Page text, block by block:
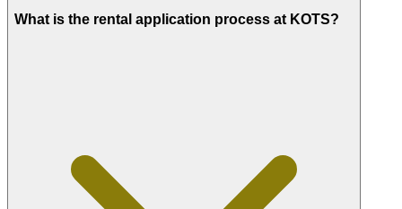
What is the rental application process at KOTS?